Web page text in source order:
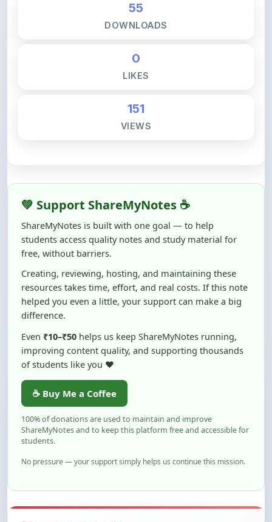
55
DOWNLOADS
0
LIKES
151
VIEWS
💚 Support ShareMyNotes ☕
ShareMyNotes is built with one goal — to help
students access quality notes and study material for
free, without barriers.
Creating, reviewing, hosting, and maintaining these
resources takes time, effort, and real costs. If this note
helped you even a little, your support can make a big
difference.
Even ₹10–₹50 helps us keep ShareMyNotes running,
improving content quality, and supporting thousands
of students like you ❤️
☕ Buy Me a Coffee
100% of donations are used to maintain and improve
ShareMyNotes and to keep this platform free and accessible for
students.
No pressure — your support simply helps us continue this mission.